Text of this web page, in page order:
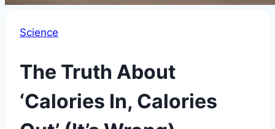
Science
The Truth About
‘Calories In, Calories